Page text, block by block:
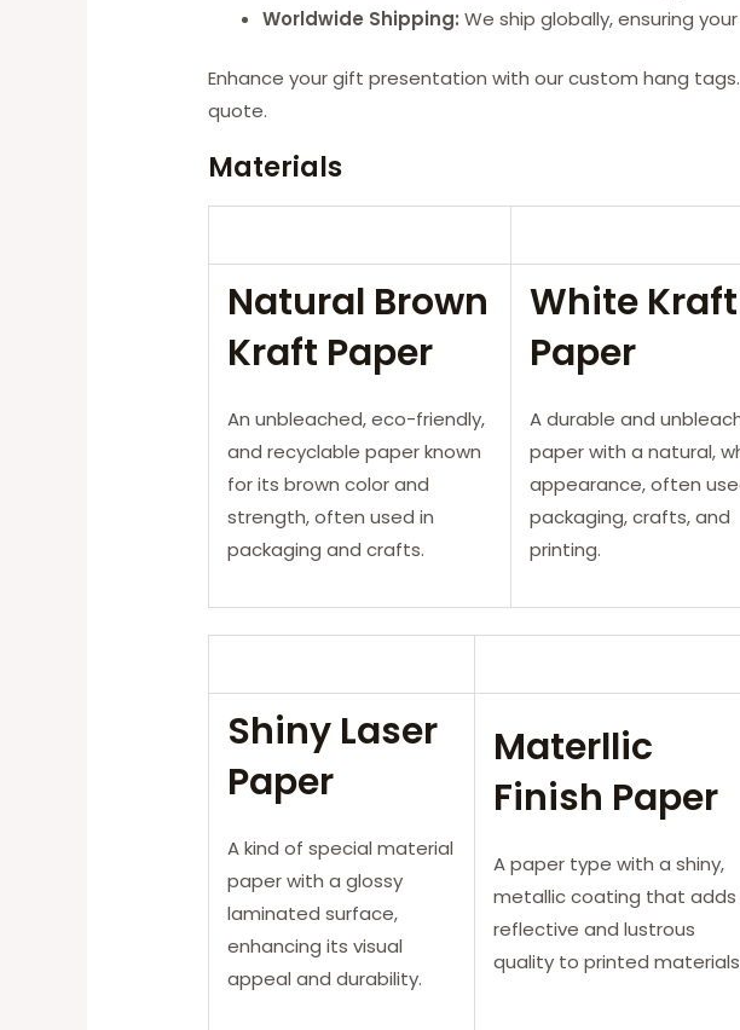
Worldwide Shipping: We ship globally, ensuring
Enhance your gift presentation with our custom hang
quote.
Materials
Natural Brown
Kraft Paper
An unbleached, eco-friendly,
and recyclable paper known
for its brown color and
strength, often used in
packaging and crafts.
White Kraft
Paper
A durable and
paper with a natural,
appearance, often
packaging, crafts, and
printing.
Shiny Laser
Paper
A kind of special material
paper with a glossy
laminated surface,
enhancing its visual
appeal and durability.
Materllic
Finish Paper
A paper type with a shiny,
metallic coating that adds
reflective and lustrous
quality to printed